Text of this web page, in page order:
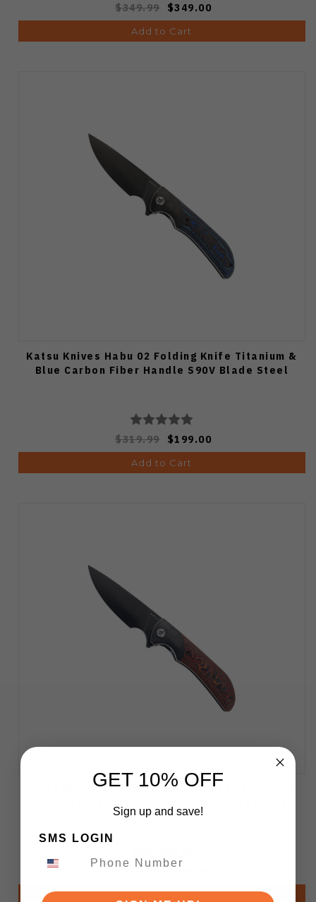
$349.99 $349.00
Add to Cart
Katsu Knives Habu 02 Folding Knife Titanium &
Blue Carbon Fiber Handle S90V Blade Steel
$319.99 $199.00
Add to Cart
Katsu Knives Habu 02 Folding Knife Titanium &
$319.99 $199.00
Add to Cart
GET 10% OFF
Sign up and save!
SMS LOGIN